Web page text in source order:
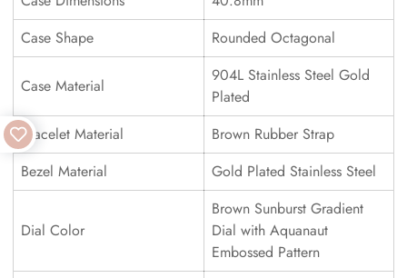
Case Shape
Rounded Octagonal
Case Material
904L Stainless Steel Gold
Plated
Bracelet Material
Brown Rubber Strap
Bezel Material
Gold Plated Stainless Steel
Dial Color
Brown Sunburst Gradient
Dial with Aquanaut
Embossed Pattern